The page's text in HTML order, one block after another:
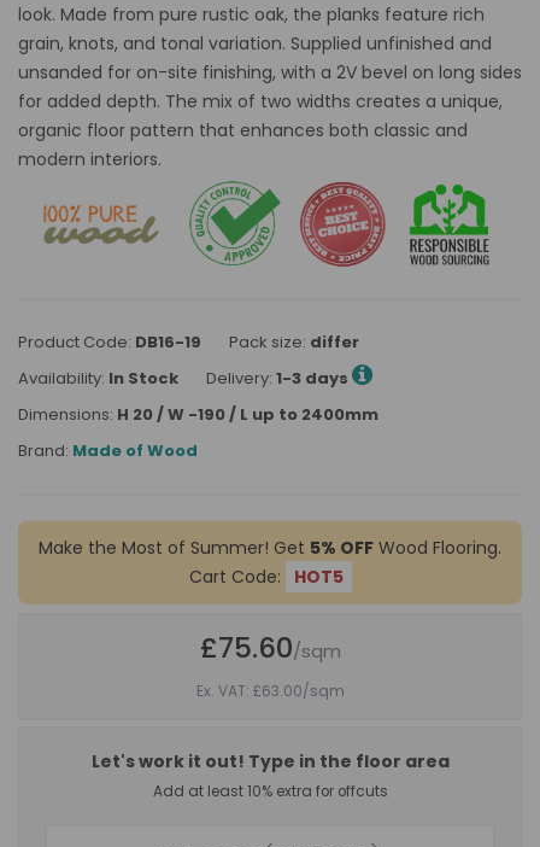
look. Made from pure rustic oak, the planks feature rich
grain, knots, and tonal variation. Supplied unfinished and
unsanded for on-site finishing, with a 2V bevel on long sides
for added depth. The mix of two widths creates a unique,
organic floor pattern that enhances both classic and
modern interiors.
Product Code: DB16-19 Pack size: differ
Availability: In Stock Delivery: 1-3 days
Dimensions: H 20 / W -190 / L up to 2400mm
Brand: Made of Wood
Make the Most of Summer! Get 5% OFF Wood Flooring.
Cart Code:
HOT5
£75.60/sqm
Ex. VAT: £63.00/sqm
Let's work it out! Type in the floor area
Add at least 10% extra for offcuts